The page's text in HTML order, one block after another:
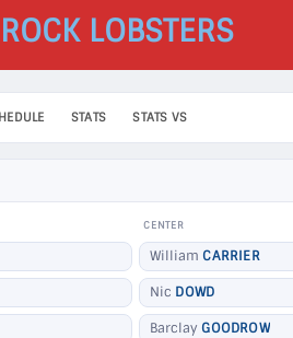
LOBSTERS
STATS STATS VS
CENTER
William CARRIER
Nic DOWD
Barclay GOODROW